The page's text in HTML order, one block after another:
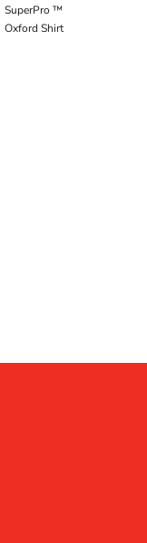
SuperPro ™
Oxford Shirt